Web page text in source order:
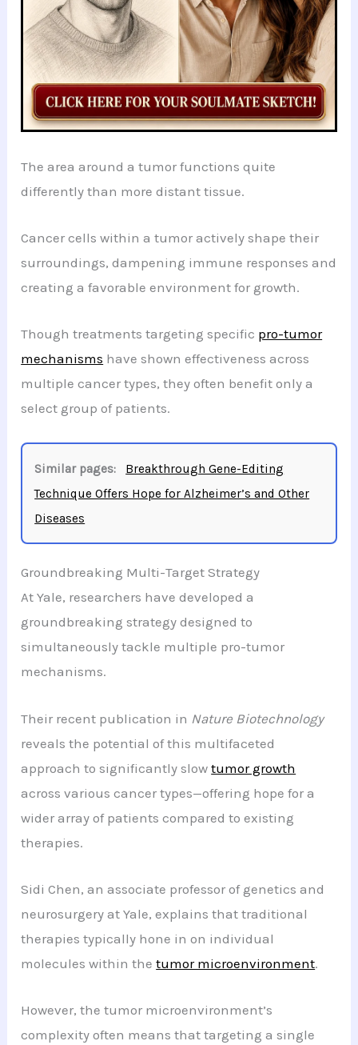
The area around a tumor functions quite
differently than more distant tissue.
Cancer cells within a tumor actively shape their
surroundings, dampening immune responses and
creating a favorable environment for growth.
Though treatments targeting specific pro-tumor
mechanisms have shown effectiveness across
multiple cancer types, they often benefit only a
select group of patients.
Similar pages:
Breakthrough Gene-Editing
Technique Offers Hope for Alzheimer’s and Other
Diseases
Groundbreaking Multi-Target Strategy
At Yale, researchers have developed a
groundbreaking strategy designed to
simultaneously tackle multiple pro-tumor
mechanisms.
Their recent publication in Nature Biotechnology
reveals the potential of this multifaceted
approach to significantly slowtumor growth
across various cancer types—offering hope for a
wider array of patients compared to existing
therapies.
Sidi Chen, an associate professor of genetics and
neurosurgery at Yale, explains that traditional
therapies typically hone in on individual
molecules within thetumor microenvironment.
However, the tumor microenvironment’s
complexity often means that targeting a single